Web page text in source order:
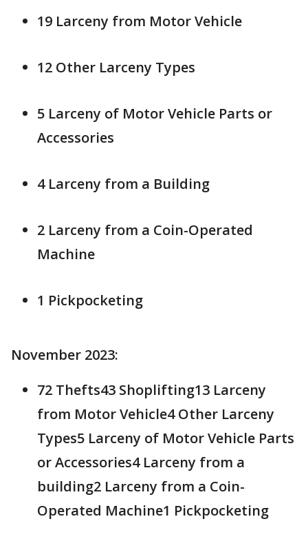
19 Larceny from Motor Vehicle
12 Other Larceny Types
5 Larceny of Motor Vehicle Parts or
Accessories
4 Larceny from a Building
2 Larceny from a Coin-Operated
Machine
1 Pickpocketing
November 2023:
72 Thefts43 Shoplifting13 Larceny
from Motor Vehicle4 Other Larceny
Types5 Larceny of Motor Vehicle Parts
or Accessories4 Larceny from a
building2 Larceny from a Coin-
Operated Machine1 Pickpocketing